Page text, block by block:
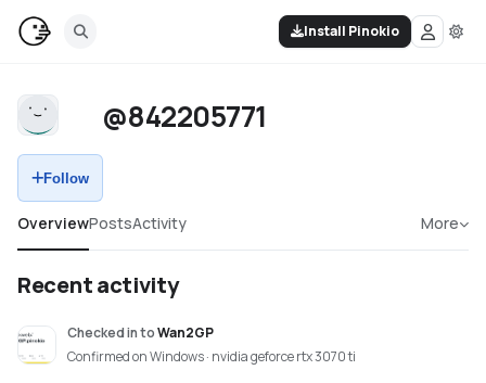
Install Pinokio
@842205771
Follow
OverviewPostsActivity More
Recent activity
Checked intoWan2GP
Confirmed on Windows · nvidia geforce rtx 3070 ti